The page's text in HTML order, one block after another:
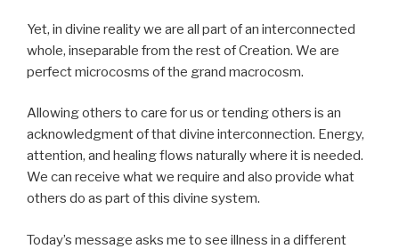
Yet, in divine reality we are all part of an interconnected
whole, inseparable from the rest of Creation. We are
perfect microcosms of the grand macrocosm.
Allowing others to care for us or tending others is an
acknowledgment of that divine interconnection. Energy,
attention, and healing flows naturally where it is needed.
We can receive what we require and also provide what
others do as part of this divine system.
Today’s message asks me to see illness in a different